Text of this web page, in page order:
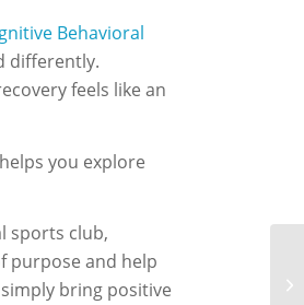
Behavioral
differently.
feels like an
you explore
sports club,
purpose and help
bring positive